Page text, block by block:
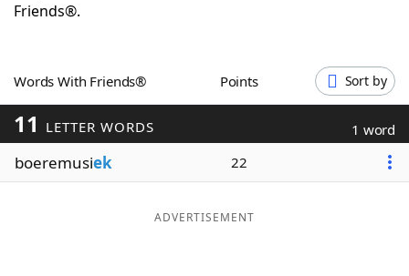
Word Games
Blog
Our Brands
Friends®.
Words With Friends® Points Sort by
11 LETTER WORDS 1 word
boeremusiek 22
ADVERTISEMENT